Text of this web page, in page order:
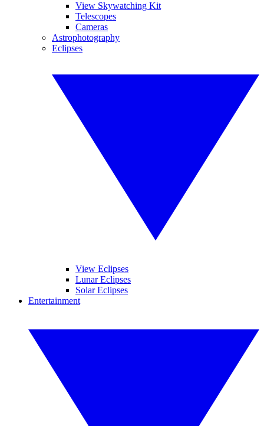
View Skywatching Kit
Telescopes
Cameras
Astrophotography
Eclipses
View Eclipses
Lunar Eclipses
Solar Eclipses
Entertainment